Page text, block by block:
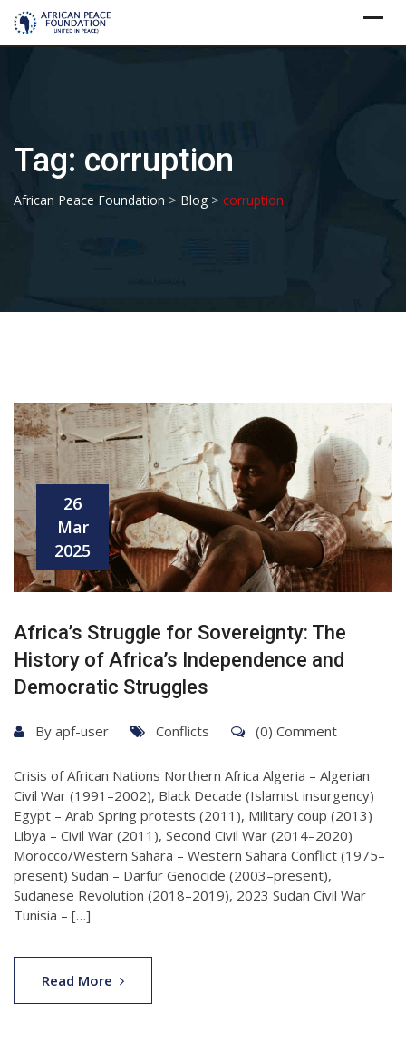
Skip
Tag: corruption
African Peace Foundation > Blog > corruption
26
Mar
2025
Africa’s Struggle for Sovereignty: The
History of Africa’s Independence and
Democratic Struggles
By apf-user Conflicts (0) Comment
Crisis of African Nations Northern Africa Algeria – Algerian
Civil War (1991–2002), Black Decade (Islamist insurgency)
Egypt – Arab Spring protests (2011), Military coup (2013)
Libya – Civil War (2011), Second Civil War (2014–2020)
Morocco/Western Sahara – Western Sahara Conflict (1975–
present) Sudan – Darfur Genocide (2003–present),
Sudanese Revolution (2018–2019), 2023 Sudan Civil War
Tunisia – […]
Read More